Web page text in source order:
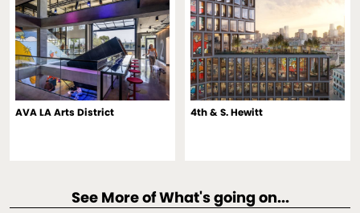
AVA LA Arts District 4th & S. Hewitt
See More of What's going on...